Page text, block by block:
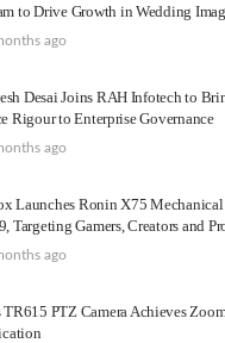
to Drive Growth in Wedding
ago
Desai Joins RAH Infotech to
Rigour to Enterprise Governance
ago
Launches Ronin X75
Targeting Gamers, Creators and
ago
TR615 PTZ Camera Achieves